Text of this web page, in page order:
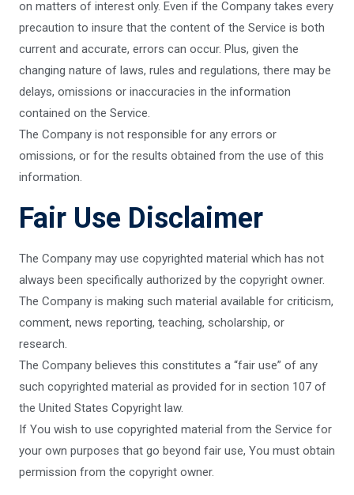
on matters of interest only. Even if the Company takes every
precaution to insure that the content of the Service is both
current and accurate, errors can occur. Plus, given the
changing nature of laws, rules and regulations, there may be
delays, omissions or inaccuracies in the information
contained on the Service.
The Company is not responsible for any errors or
omissions, or for the results obtained from the use of this
information.
Fair Use Disclaimer
The Company may use copyrighted material which has not
always been specifically authorized by the copyright owner.
The Company is making such material available for criticism,
comment, news reporting, teaching, scholarship, or
research.
The Company believes this constitutes a “fair use” of any
such copyrighted material as provided for in section 107 of
the United States Copyright law.
If You wish to use copyrighted material from the Service for
your own purposes that go beyond fair use, You must obtain
permission from the copyright owner.